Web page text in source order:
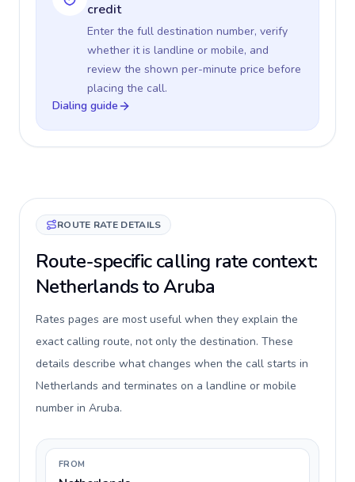
credit
Enter the full destination number, verify
whether it is landline or mobile, and
review the shown per-minute price before
placing the call.
Dialing guide
ROUTE RATE DETAILS
Route-specific calling rate context:
Netherlands to Aruba
Rates pages are most useful when they explain the
exact calling route, not only the destination. These
details describe what changes when the call starts in
Netherlands and terminates on a landline or mobile
number in Aruba.
FROM